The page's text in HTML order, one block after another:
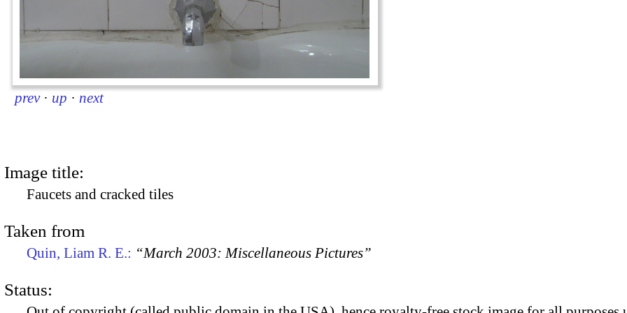
prev · up · next
Image title:
Faucets and cracked tiles
Taken from
Quin, Liam R. E.: “March 2003: Miscellaneous Pictures”
Status: